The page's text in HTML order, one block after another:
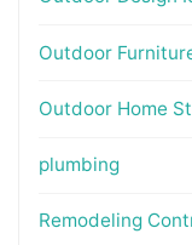
Outdoor
Outdoor Home
plumbing
Remodeling